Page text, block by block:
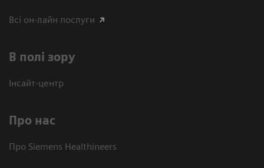
Всі он-лайн послуги
В полі зору
Інсайт-центр
Про нас
Про Siemens Healthineers